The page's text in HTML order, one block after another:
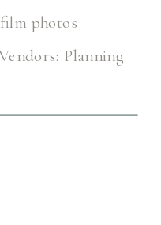
photos
Planning